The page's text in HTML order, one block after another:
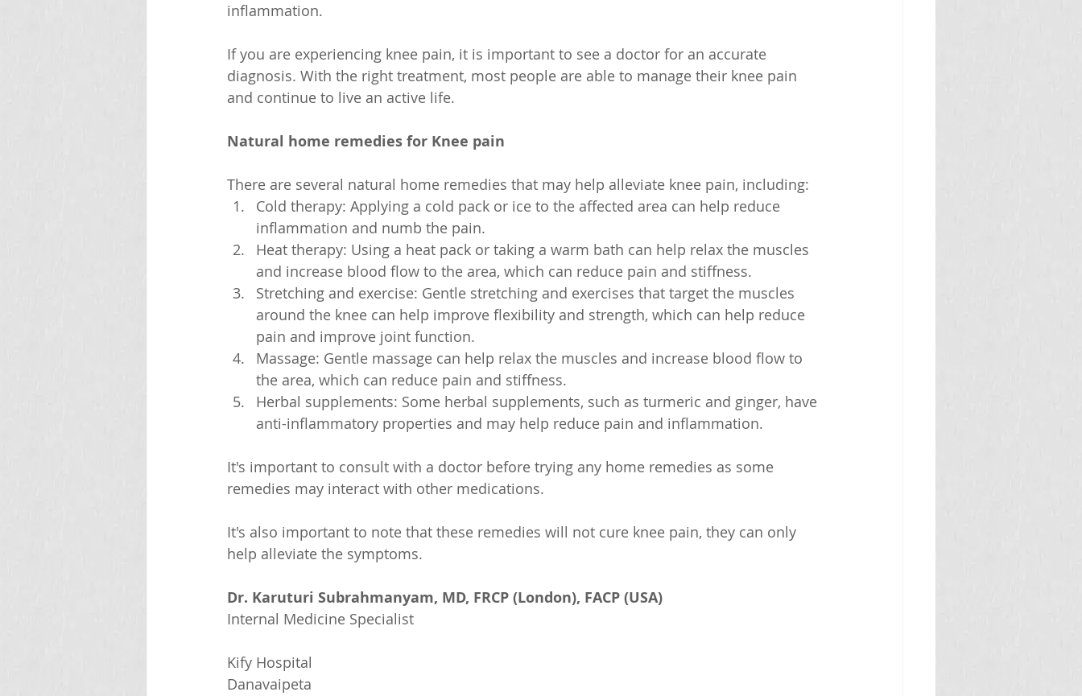
inflammation.
If you are experiencing knee pain, it is important to see a doctor for an accurate
diagnosis. With the right treatment, most people are able to manage their knee pain
and continue to live an active life.
Natural home remedies for Knee pain
There are several natural home remedies that may help alleviate knee pain, including:
Cold therapy: Applying a cold pack or ice to the affected area can help reduce
inflammation and numb the pain.
Heat therapy: Using a heat pack or taking a warm bath can help relax the muscles
and increase blood flow to the area, which can reduce pain and stiffness.
Stretching and exercise: Gentle stretching and exercises that target the muscles
around the knee can help improve flexibility and strength, which can help reduce
pain and improve joint function.
Massage: Gentle massage can help relax the muscles and increase blood flow to
the area, which can reduce pain and stiffness.
Herbal supplements: Some herbal supplements, such as turmeric and ginger, have
anti-inflammatory properties and may help reduce pain and inflammation.
It's important to consult with a doctor before trying any home remedies as some
remedies may interact with other medications.
It's also important to note that these remedies will not cure knee pain, they can only
help alleviate the symptoms.
Dr. Karuturi Subrahmanyam, MD, FRCP (London), FACP (USA)
Internal Medicine Specialist
Kify Hospital
Danavaipeta